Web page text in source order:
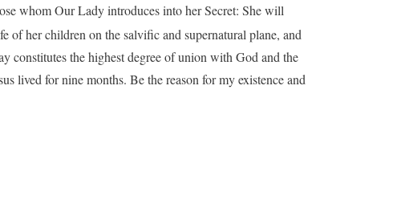
whom Our Lady introduces into her Secret: She will
her children on the salvific and supernatural plane, and
the highest degree of union with God and the
lived for nine months. Be the reason for my existence and